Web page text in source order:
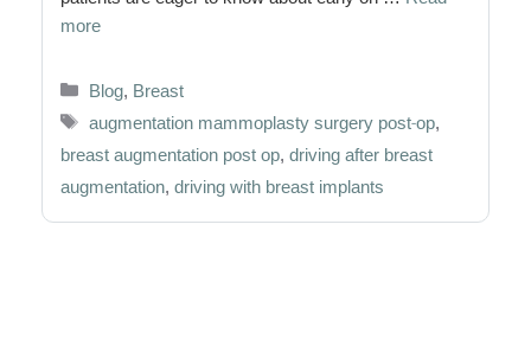
more
Categories
Blog, Breast
Tags
augmentation mammoplasty surgery post-op,
breast augmentation post op, driving after breast
augmentation, driving with breast implants